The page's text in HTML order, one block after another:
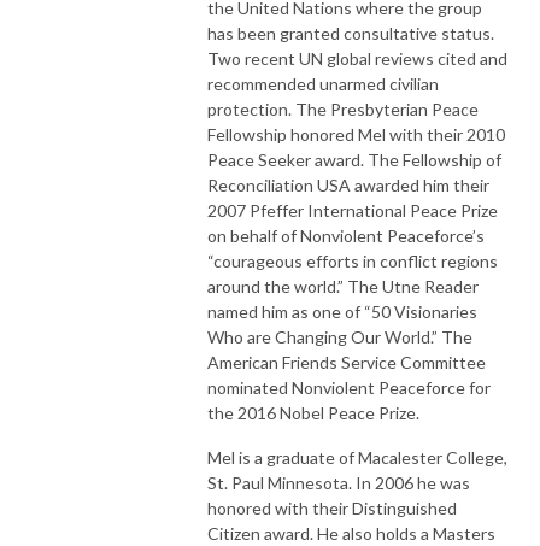
the United Nations where the group
has been granted consultative status.
Two recent UN global reviews cited and
recommended unarmed civilian
protection. The Presbyterian Peace
Fellowship honored Mel with their 2010
Peace Seeker award. The Fellowship of
Reconciliation USA awarded him their
2007 Pfeffer International Peace Prize
on behalf of Nonviolent Peaceforce’s
“courageous efforts in conflict regions
around the world.” The Utne Reader
named him as one of “50 Visionaries
Who are Changing Our World.” The
American Friends Service Committee
nominated Nonviolent Peaceforce for
the 2016 Nobel Peace Prize.
Mel is a graduate of Macalester College,
St. Paul Minnesota. In 2006 he was
honored with their Distinguished
Citizen award. He also holds a Masters